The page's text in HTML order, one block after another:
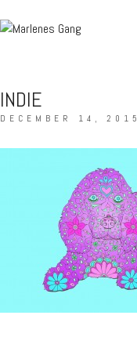
INDIE
DECEMBER 14, 2015